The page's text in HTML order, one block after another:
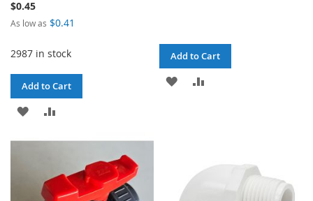
$0.45
As low as $0.41
2987 in stock
Add to Cart
ADD
LIST
COMPARE
Add to Cart
ADD